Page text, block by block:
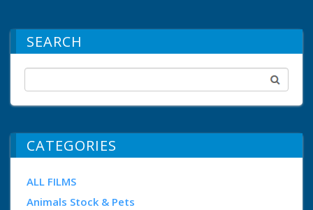
SEARCH
CATEGORIES
ALL FILMS
Animals Stock & Pets